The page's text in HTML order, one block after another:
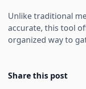
Unlike traditional
accurate, this tool
organized way to
Share this post